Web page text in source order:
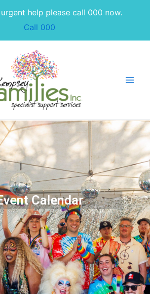
help please call 000 now.
Call 000
Calendar